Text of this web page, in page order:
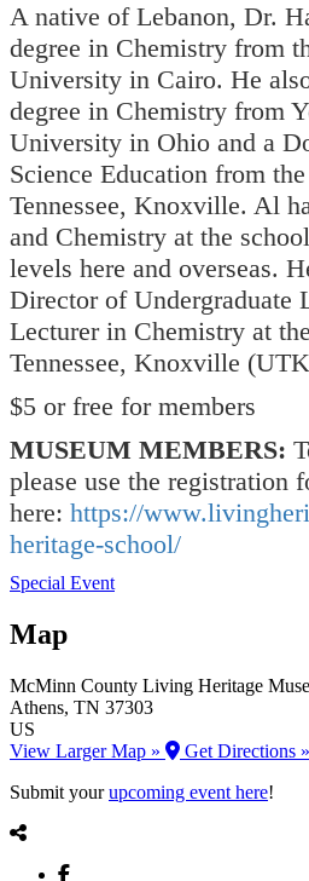
A native of Lebanon, Dr.
degree in Chemistry from
University in Cairo. He
degree in Chemistry from
University in Ohio and a
Science Education from
Tennessee, Knoxville. Al
and Chemistry at the
levels here and overseas.
Director of Undergraduate
Lecturer in Chemistry at
Tennessee, Knoxville
$5 or free for members
MUSEUM MEMBERS:
please use the registration
here: https://
heritage-school/
Special Event
Map
McMinn County Living Heritage
Athens, TN 37303
US
View Larger Map »
Get Directions »
Submit yourupcoming event here!